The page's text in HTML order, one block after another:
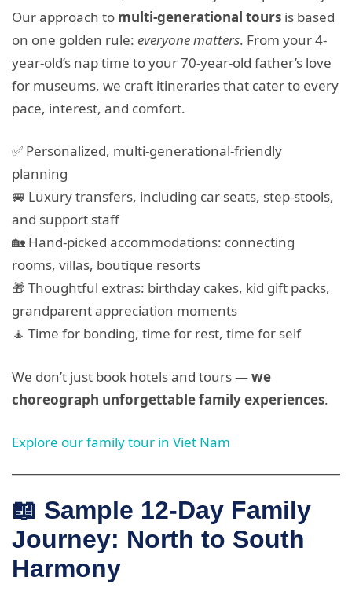
Our approach to multi-generational tours is based
on one golden rule: everyone matters. From your 4-
year-old’s nap time to your 70-year-old father’s love
for museums, we craft itineraries that cater to every
pace, interest, and comfort.
✅ Personalized, multi-generational-friendly
planning
🚐 Luxury transfers, including car seats, step-stools,
and support staff
🏡 Hand-picked accommodations: connecting
rooms, villas, boutique resorts
🎁 Thoughtful extras: birthday cakes, kid gift packs,
grandparent appreciation moments
🧘 Time for bonding, time for rest, time for self
We don’t just book hotels and tours —we
choreograph unforgettable family experiences.
Explore our family tour in Viet Nam
📖 Sample 12-Day Family
Journey: North to South
Harmony